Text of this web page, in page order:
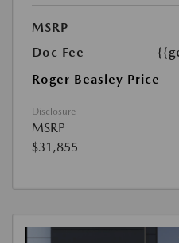
MSRP
Doc Fee
Roger Beasley Price
Disclosure
MSRP
$31,855